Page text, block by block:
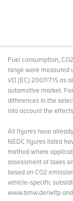
Fuel consumption,
range were measured
VO (EC) 2007/715 as
automotive market.
differences in the
into account the
All figures have
NEDC figures listed
method where
assessment of taxes
based on CO2
vehicle-specific
www.bmw.de/wltp